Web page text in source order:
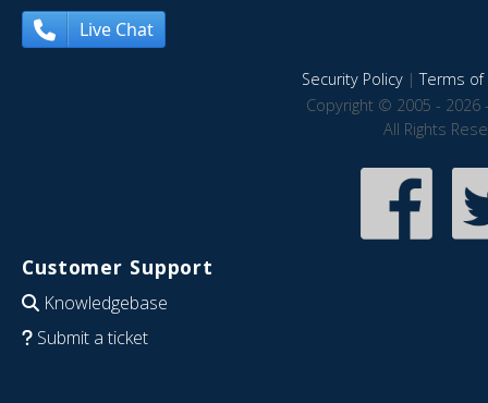
Live Chat
Security Policy|Terms of
Copyright © 2005 - 2026
All Rights
Customer Support
Knowledgebase
Submit a ticket